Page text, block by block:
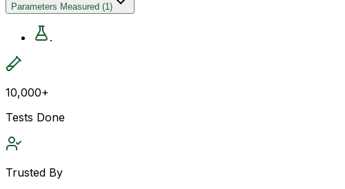
Parameters Measured (1)
.
10,000+
Tests Done
Trusted By